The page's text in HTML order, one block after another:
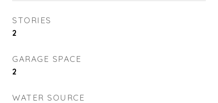
STORIES
2
GARAGE SPACE
2
WATER SOURCE